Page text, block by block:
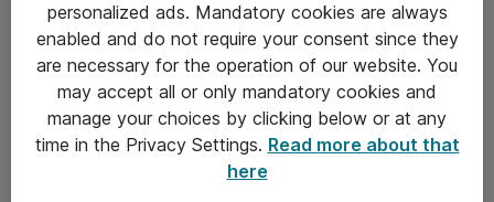
Om Atea
personalized ads. Mandatory cookies are always
enabled and do not require your consent since they
are necessary for the operation of our website. You
may accept all or only mandatory cookies and
manage your choices by clicking below or at any
time in the Privacy Settings. Read more about that
here